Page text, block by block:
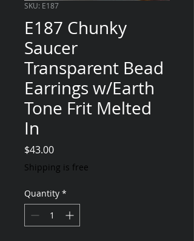
SKU: E187
E187 Chunky
Saucer
Transparent Bead
Earrings w/Earth
Tone Frit Melted
In
$43.00Price
Shipping is free
Quantity *